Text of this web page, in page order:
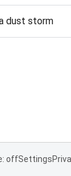
dust storm
offSettings